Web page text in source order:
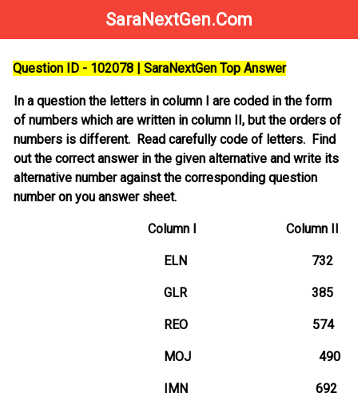
SaraNextGen.Com
Question ID - 102078 | SaraNextGen Top Answer
In a question the letters in column I are coded in the form
of numbers which are written in column II, but the orders of
numbers is different. Read carefully code of letters. Find
out the correct answer in the given alternative and write its
alternative number against the corresponding question
number on you answer sheet.
Column I Column II
ELN 732
GLR 385
REO 574
MOJ 490
IMN 692